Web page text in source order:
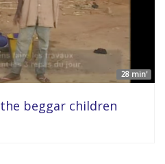
28 min'
beggar children